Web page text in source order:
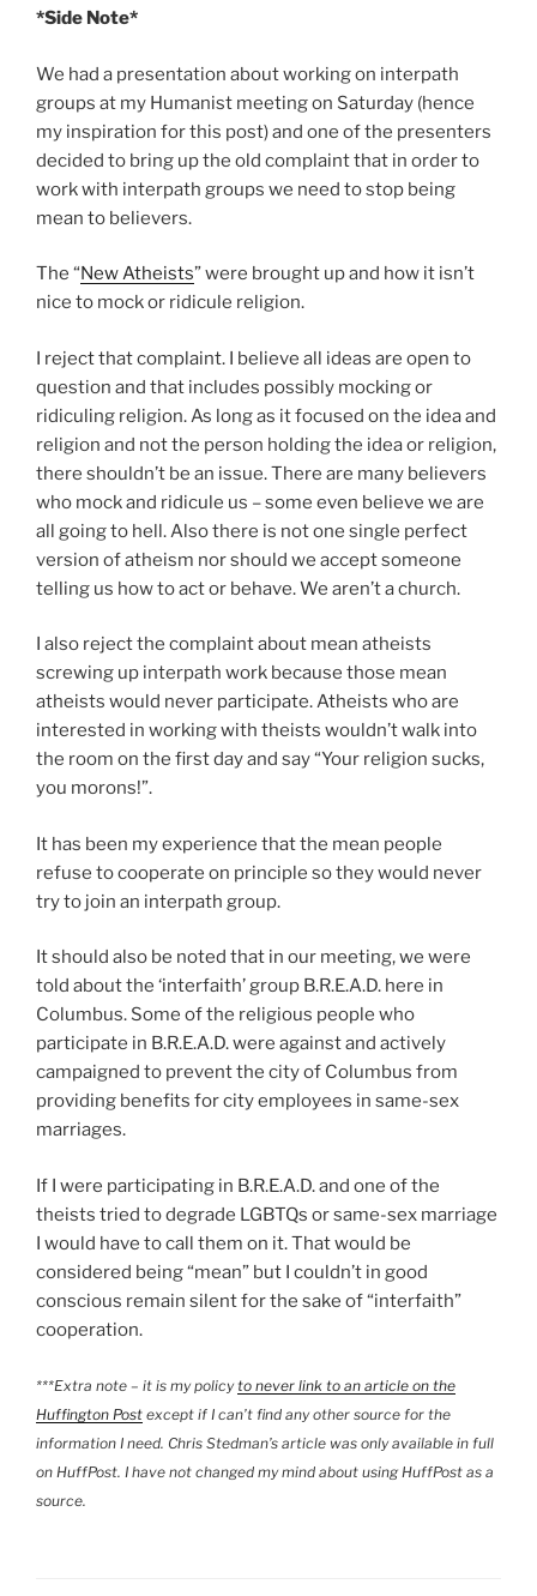
*Side Note*
We had a presentation about working on interpath
groups at my Humanist meeting on Saturday (hence
my inspiration for this post) and one of the presenters
decided to bring up the old complaint that in order to
work with interpath groups we need to stop being
mean to believers.
The “New Atheists” were brought up and how it isn’t
nice to mock or ridicule religion.
I reject that complaint. I believe all ideas are open to
question and that includes possibly mocking or
ridiculing religion. As long as it focused on the idea and
religion and not the person holding the idea or religion,
there shouldn’t be an issue. There are many believers
who mock and ridicule us – some even believe we are
all going to hell. Also there is not one single perfect
version of atheism nor should we accept someone
telling us how to act or behave. We aren’t a church.
I also reject the complaint about mean atheists
screwing up interpath work because those mean
atheists would never participate. Atheists who are
interested in working with theists wouldn’t walk into
the room on the first day and say “Your religion sucks,
you morons!”.
It has been my experience that the mean people
refuse to cooperate on principle so they would never
try to join an interpath group.
It should also be noted that in our meeting, we were
told about the ‘interfaith’ group B.R.E.A.D. here in
Columbus. Some of the religious people who
participate in B.R.E.A.D. were against and actively
campaigned to prevent the city of Columbus from
providing benefits for city employees in same-sex
marriages.
If I were participating in B.R.E.A.D. and one of the
theists tried to degrade LGBTQs or same-sex marriage
I would have to call them on it. That would be
considered being “mean” but I couldn’t in good
conscious remain silent for the sake of “interfaith”
cooperation.
***Extra note – it is my policyto never link to an article on the
Huffington Post except if I can’t find any other source for the
information I need. Chris Stedman’s article was only available in full
on HuffPost. I have not changed my mind about using HuffPost as a
source.